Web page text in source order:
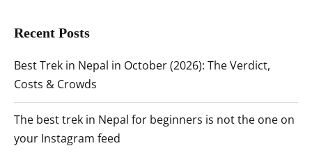
Recent Posts
Best Trek in Nepal in October (2026): The Verdict,
Costs & Crowds
The best trek in Nepal for beginners is not the one on
your Instagram feed